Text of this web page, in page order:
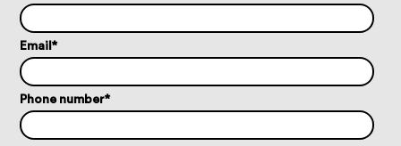
Email*
Phone number*